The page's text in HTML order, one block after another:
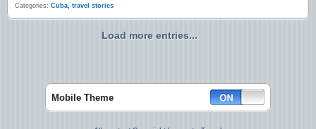
Categories: Cuba, travel stories
Load more entries...
Mobile Theme